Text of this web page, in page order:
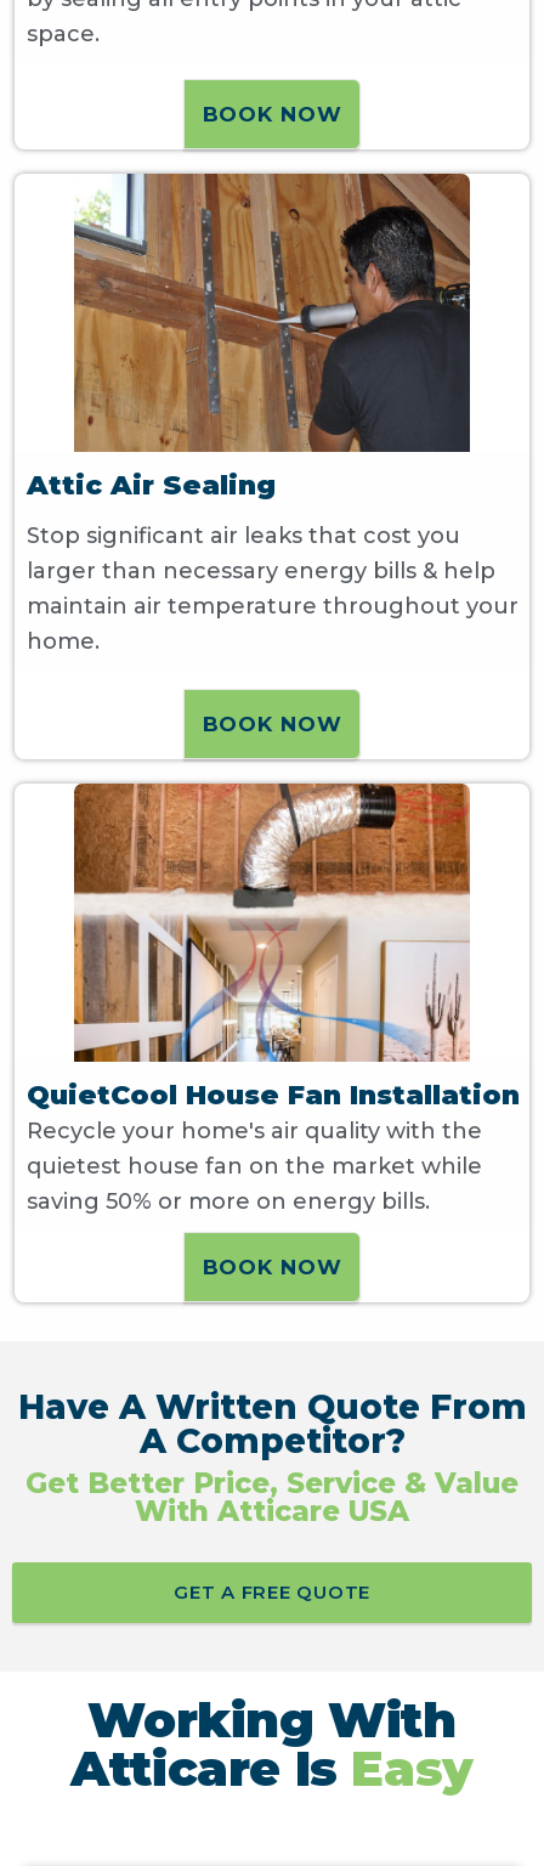
space.
BOOK NOW
Attic Air Sealing
Stop significant air leaks that cost you
larger than necessary energy bills & help
maintain air temperature throughout your
home.
BOOK NOW
QuietCool House Fan Installation
Recycle your home's air quality with the
quietest house fan on the market while
saving 50% or more on energy bills.
BOOK NOW
Have A Written Quote From
A Competitor?
Get Better Price, Service & Value
With Atticare USA
GET A FREE QUOTE
Working With
Atticare Is Easy